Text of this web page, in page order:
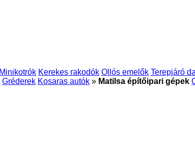
Minikotrók Kerekes rakodók Ollós emelők Terepjáró
Gréderek Kosaras autók » Matilsa építőipari gépek